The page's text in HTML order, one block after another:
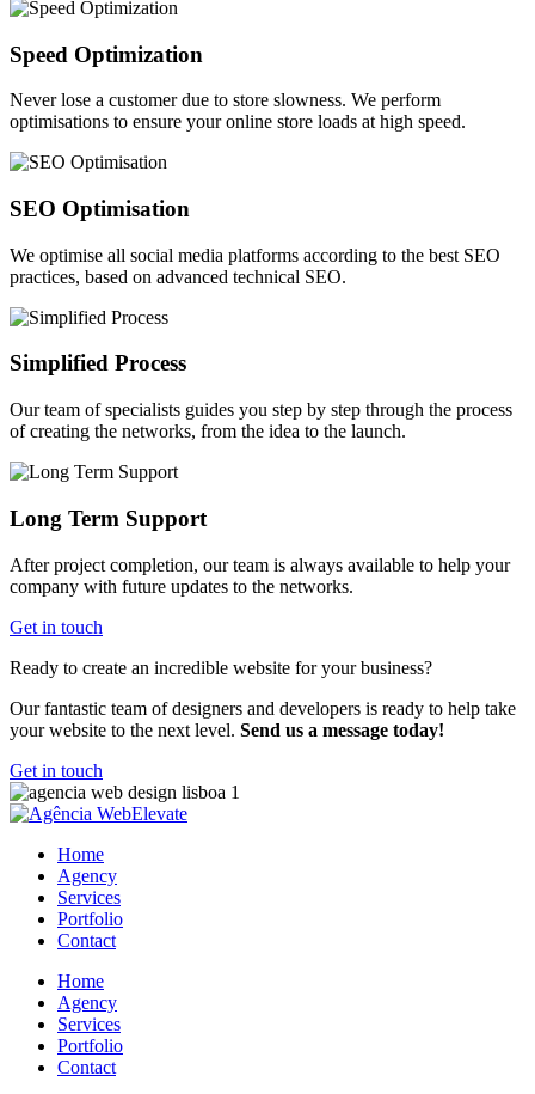
Speed Optimization
Never lose a customer due to store slowness. We perform
optimisations to ensure your online store loads at high speed.
SEO Optimisation
We optimise all social media platforms according to the best SEO
practices, based on advanced technical SEO.
Simplified Process
Our team of specialists guides you step by step through the process
of creating the networks, from the idea to the launch.
Long Term Support
After project completion, our team is always available to help your
company with future updates to the networks.
Get in touch
Ready to create an incredible website for your business?
Our fantastic team of designers and developers is ready to help take
your website to the next level. Send us a message today!
Get in touch
Home
Agency
Services
Portfolio
Contact
Home
Agency
Services
Portfolio
Contact